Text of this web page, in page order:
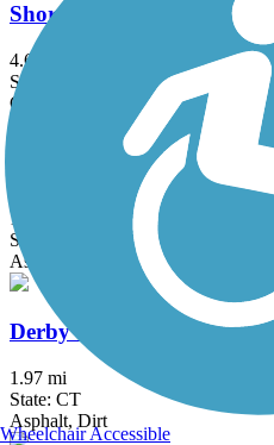
Shoreline Greenway Trail
4.6 mi
State: CT
Crushed Stone, Dirt
Briarcliff-Peekskill Trailway
12 mi
State: NY
Asphalt, Dirt, Grass
Derby Greenway
1.97 mi
State: CT
Asphalt, Dirt
Wheelchair Accessible